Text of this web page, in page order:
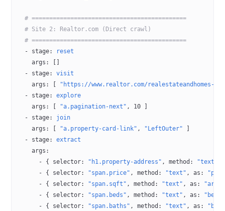
  # ============================================
  # Site 2: Realtor.com (Direct crawl)
  # ============================================
  -
stage:
reset
    args
: []
  -
stage: visit
    args
: [
"https://www.realtor.com/realestateandhomes-
  -
stage: explore
    args
: [ "a.pagination-next" , 10
  -
stage: join
    args
: [ "a.property-card-link" , "LeftOuter"
  -
stage: extract
    args
:
      - {
selector: "h1.property-address" , method : "text"
      - {
selector: "span.price" , method : "text" , as :
      - {
selector: "span.sqft" , method : "text" , as :
      - {
selector: "span.beds" , method : "text" , as :
      - {
selector: "span.baths" , method : "text" , as :